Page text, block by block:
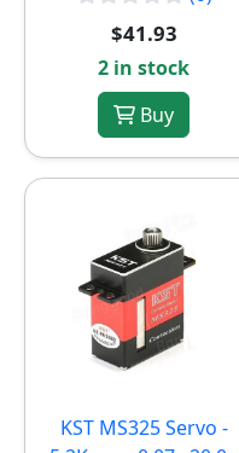
$41.93
2 in stock
Buy
KST MS325 Servo -